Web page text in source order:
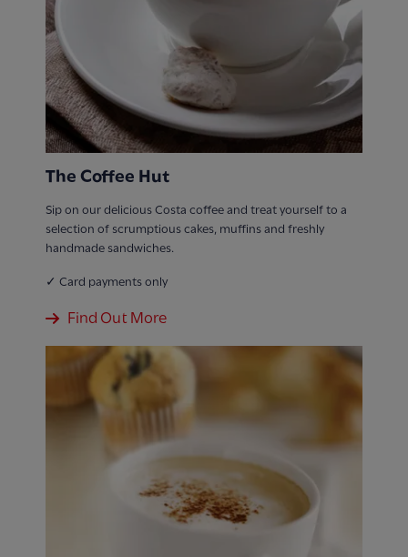
The Coffee Hut
Sip on our delicious Costa coffee and treat yourself to a
selection of scrumptious cakes, muffins and freshly
handmade sandwiches.
✓ Card payments only
Find Out More